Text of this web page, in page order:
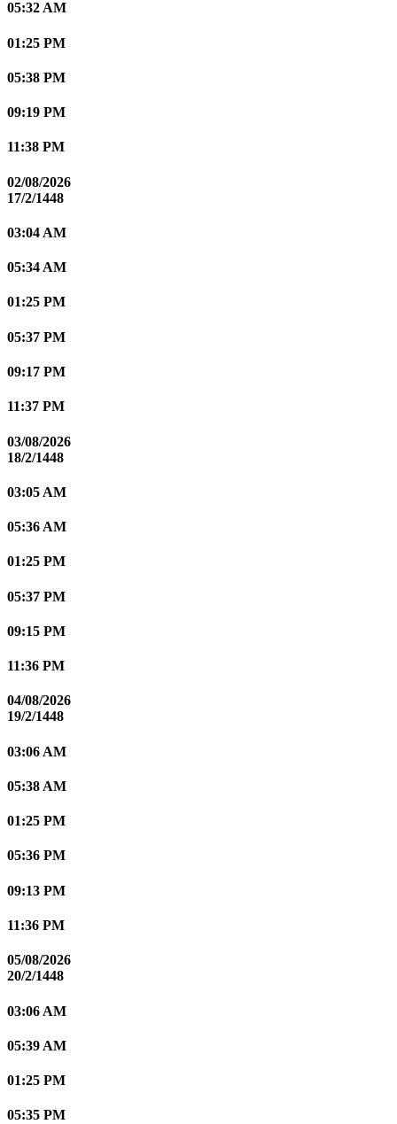
05:32 AM
01:25 PM
05:38 PM
09:19 PM
11:38 PM
02/08/2026
17/2/1448
03:04 AM
05:34 AM
01:25 PM
05:37 PM
09:17 PM
11:37 PM
03/08/2026
18/2/1448
03:05 AM
05:36 AM
01:25 PM
05:37 PM
09:15 PM
11:36 PM
04/08/2026
19/2/1448
03:06 AM
05:38 AM
01:25 PM
05:36 PM
09:13 PM
11:36 PM
05/08/2026
20/2/1448
03:06 AM
05:39 AM
01:25 PM
05:35 PM